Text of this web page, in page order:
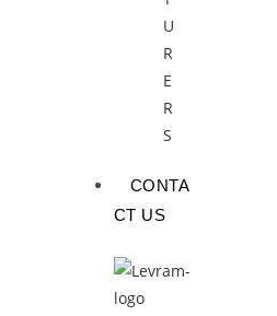
U
R
E
R
S
CONTA
CT US